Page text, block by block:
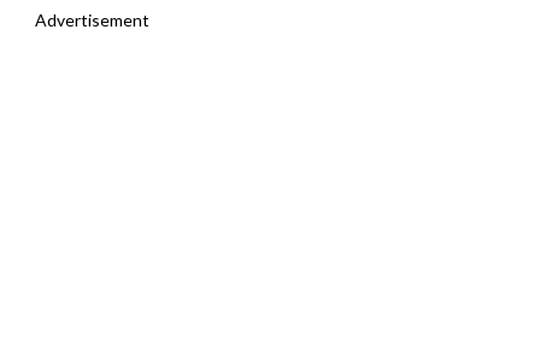
Advertisement